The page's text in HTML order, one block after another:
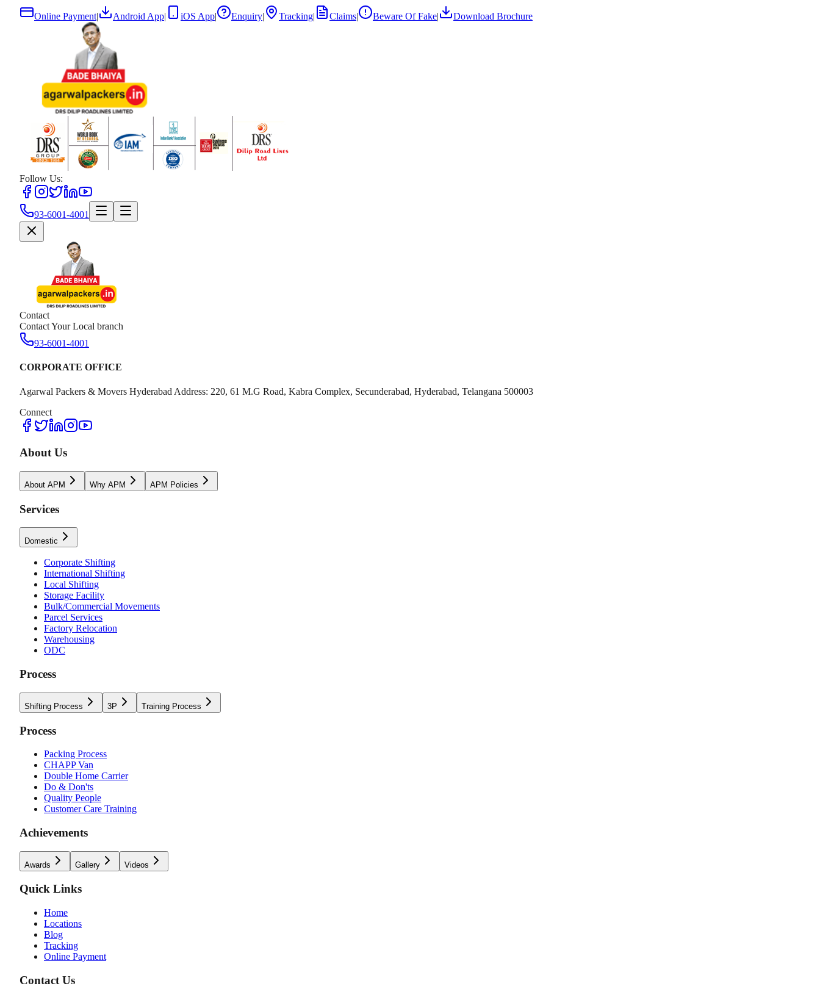
Online Payment| Android App| iOS App| Enquiry| Tracking| Claims| Beware Of Fake| Download Brochure
Follow Us:
93-6001-4001
Contact
Contact Your Local branch
93-6001-4001
CORPORATE OFFICE
Agarwal Packers & Movers Hyderabad Address: 220, 61 M.G Road, Kabra Complex, Secunderabad, Hyderabad, Telangana 500003
Connect
About Us
About APM Why APM APM Policies
Services
Domestic
Corporate Shifting
International Shifting
Local Shifting
Storage Facility
Bulk/Commercial Movements
Parcel Services
Factory Relocation
Warehousing
ODC
Process
Shifting Process 3P Training Process
Process
Packing Process
CHAPP Van
Double Home Carrier
Do & Don'ts
Quality People
Customer Care Training
Achievements
Awards Gallery Videos
Quick Links
Home
Locations
Blog
Tracking
Online Payment
Contact Us